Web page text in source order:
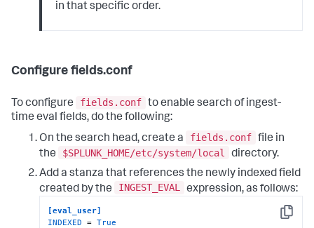
in that specific order.
Configure fields.conf
To configure fields.conf to enable search of ingest-
time eval fields, do the following:
On the search head, create a
fields.conf file in
the
$SPLUNK_HOME/etc/system/local
directory.
Add a stanza that references the newly indexed field
created by the
INGEST_EVAL expression, as follows:
Copy
[eval_user]
INDEXED = True